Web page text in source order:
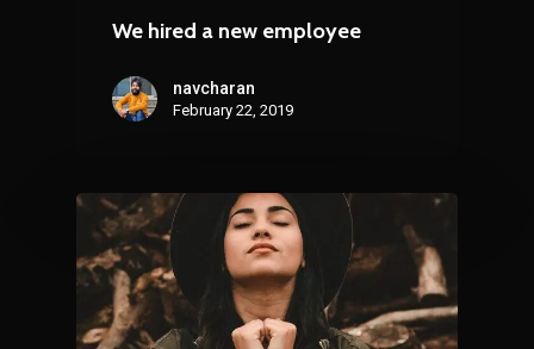
We hired a new employee
navcharan
February 22, 2019